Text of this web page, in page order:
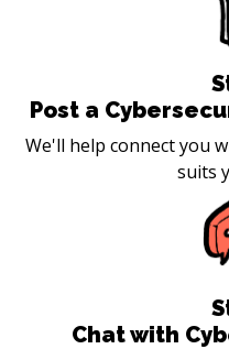
Post a
We'll help connect you
suits
Chat with